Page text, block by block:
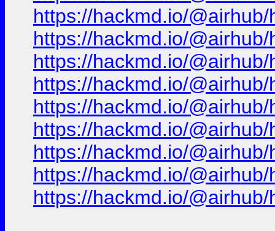
https://hackmd.io/
https://hackmd.io/
https://hackmd.io/
https://hackmd.io/
https://hackmd.io/
https://hackmd.io/
https://hackmd.io/
https://hackmd.io/
https://hackmd.io/